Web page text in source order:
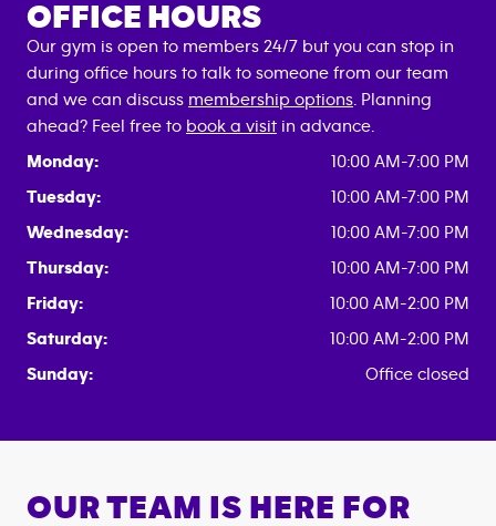
OFFICE HOURS
Our gym is open to members 24/7 but you can stop in
during office hours to talk to someone from our team
and we can discuss membership options . Planning
ahead? Feel free to book a visit in advance.
Monday:
10:00 AM-7:00 PM
Tuesday:
10:00 AM-7:00 PM
Wednesday:
10:00 AM-7:00 PM
Thursday:
10:00 AM-7:00 PM
Friday:
10:00 AM-2:00 PM
Saturday:
10:00 AM-2:00 PM
Sunday:
Office closed
OUR TEAM IS HERE FOR